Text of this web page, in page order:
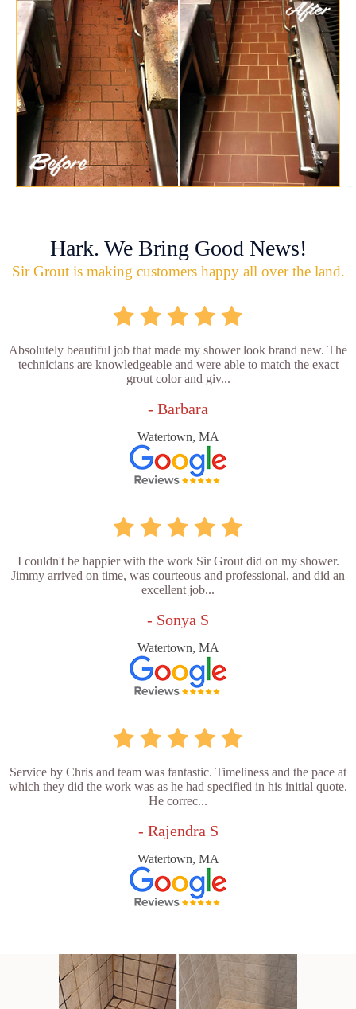
Hark. We Bring Good News!
Sir Grout is making customers happy all over the land.
Absolutely beautiful job that made my shower look brand new. The
technicians are knowledgeable and were able to match the exact
grout color and giv...
- Barbara
Watertown, MA
I couldn't be happier with the work Sir Grout did on my shower.
Jimmy arrived on time, was courteous and professional, and did an
excellent job...
- Sonya S
Watertown, MA
Service by Chris and team was fantastic. Timeliness and the pace at
which they did the work was as he had specified in his initial quote.
He correc...
- Rajendra S
Watertown, MA